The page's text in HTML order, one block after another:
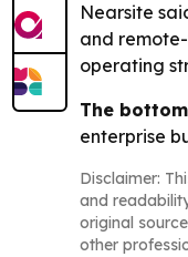
Nearsite
and
operating
The
enterprise
Disclaimer:
and
original
other